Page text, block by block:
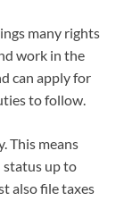
many rights
work in the
can apply for
to follow.
This means
status up to
also file taxes